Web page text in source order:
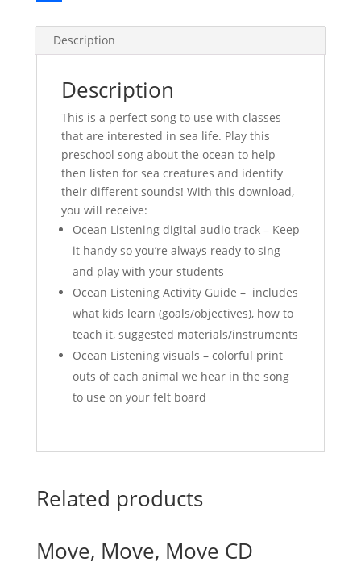
Description
Description
This is a perfect song to use with classes
that are interested in sea life. Play this
preschool song about the ocean to help
then listen for sea creatures and identify
their different sounds! With this download,
you will receive:
Ocean Listening digital audio track – Keep
it handy so you’re always ready to sing
and play with your students
Ocean Listening Activity Guide – includes
what kids learn (goals/objectives), how to
teach it, suggested materials/instruments
Ocean Listening visuals – colorful print
outs of each animal we hear in the song
to use on your felt board
Related products
Move, Move, Move CD